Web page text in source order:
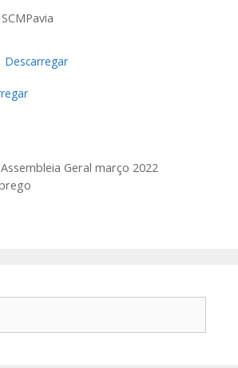
SCMPavia
Descarregar
Geral março 2022